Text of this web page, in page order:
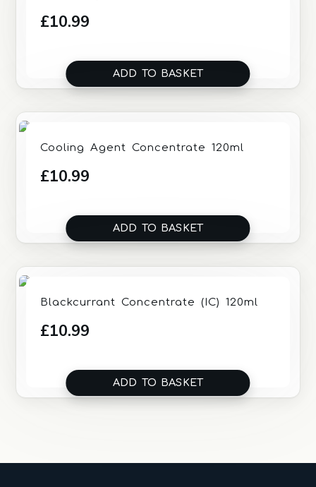
£10.99
ADD TO BASKET
Cooling Agent Concentrate 120ml
£10.99
ADD TO BASKET
Blackcurrant Concentrate (IC) 120ml
£10.99
ADD TO BASKET